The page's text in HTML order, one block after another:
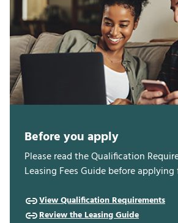
Before you apply
Please read the Qualification
Leasing Fees Guide before applying
View Qualification Requirements
Review the Leasing Guide